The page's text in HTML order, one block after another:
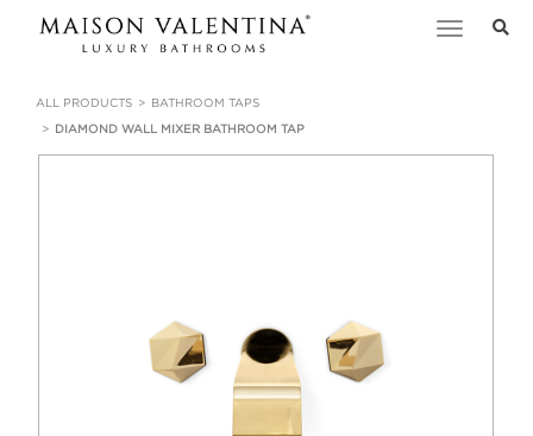
Toggle
ALL PRODUCTS
BATHROOM TAPS
DIAMOND WALL MIXER BATHROOM TAP